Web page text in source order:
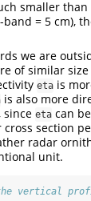
smaller than
band = 5 cm),
we are
of similar
eta is
is also more
since eta can
cross section
radar
unit.
vertical